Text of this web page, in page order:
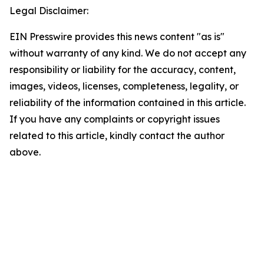
Legal Disclaimer:
EIN Presswire provides this news content "as is"
without warranty of any kind. We do not accept any
responsibility or liability for the accuracy, content,
images, videos, licenses, completeness, legality, or
reliability of the information contained in this article.
If you have any complaints or copyright issues
related to this article, kindly contact the author
above.